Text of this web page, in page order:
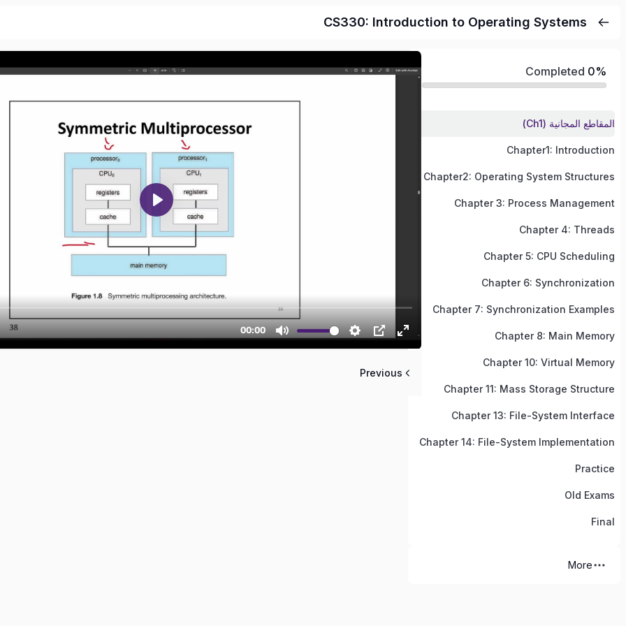
CS330: Introduction to Operating Systems
0%
المقاطع المجانية (Ch1)
Chapter1: Introduction
Chapter2: Operating System Structures
Chapter 3: Process Management
Chapter 4: Threads
Chapter 5: CPU Scheduling
Chapter 6: Synchronization
Chapter 7: Synchronization Examples
Chapter 8: Main Memory
Chapter 10: Virtual Memory
Chapter 11: Mass Storage Structure
Chapter 13: File-System Interface
Chapter 14: File-System Implementation
Practice
Old Exams
Final
More
Previous